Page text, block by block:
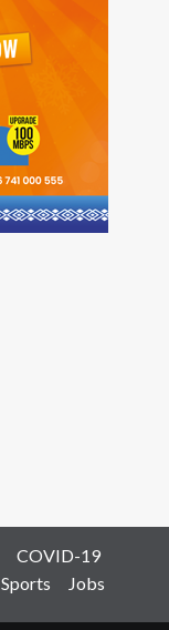
COVID-19
Sports Jobs